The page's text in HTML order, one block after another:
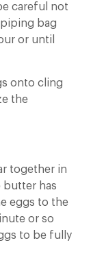
careful not
bag
or until
onto cling
the
together in
butter has
eggs to the
or so
to be fully